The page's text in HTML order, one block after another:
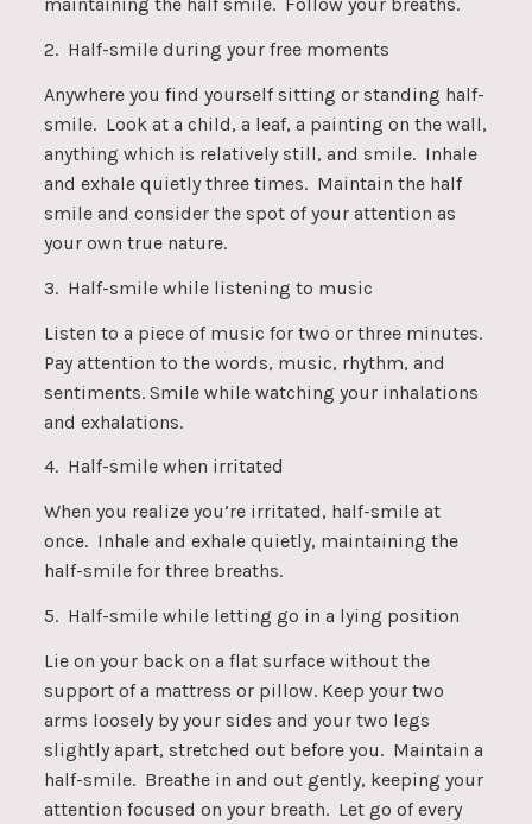
maintaining the half smile. Follow your breaths.
2. Half-smile during your free moments
Anywhere you find yourself sitting or standing half-
smile. Look at a child, a leaf, a painting on the wall,
anything which is relatively still, and smile. Inhale
and exhale quietly three times. Maintain the half
smile and consider the spot of your attention as
your own true nature.
3. Half-smile while listening to music
Listen to a piece of music for two or three minutes.
Pay attention to the words, music, rhythm, and
sentiments. Smile while watching your inhalations
and exhalations.
4. Half-smile when irritated
When you realize you’re irritated, half-smile at
once. Inhale and exhale quietly, maintaining the
half-smile for three breaths.
5. Half-smile while letting go in a lying position
Lie on your back on a flat surface without the
support of a mattress or pillow. Keep your two
arms loosely by your sides and your two legs
slightly apart, stretched out before you. Maintain a
half-smile. Breathe in and out gently, keeping your
attention focused on your breath. Let go of every